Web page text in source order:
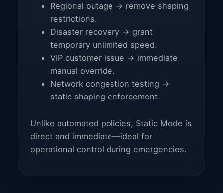
Regional outage → remove shaping
restrictions.
Disaster recovery → grant
temporary unlimited speed.
VIP customer issue → immediate
manual override.
Network congestion testing →
static shaping enforcement.
Unlike automated policies, Static Mode is
direct and immediate—ideal for
operational control during emergencies.